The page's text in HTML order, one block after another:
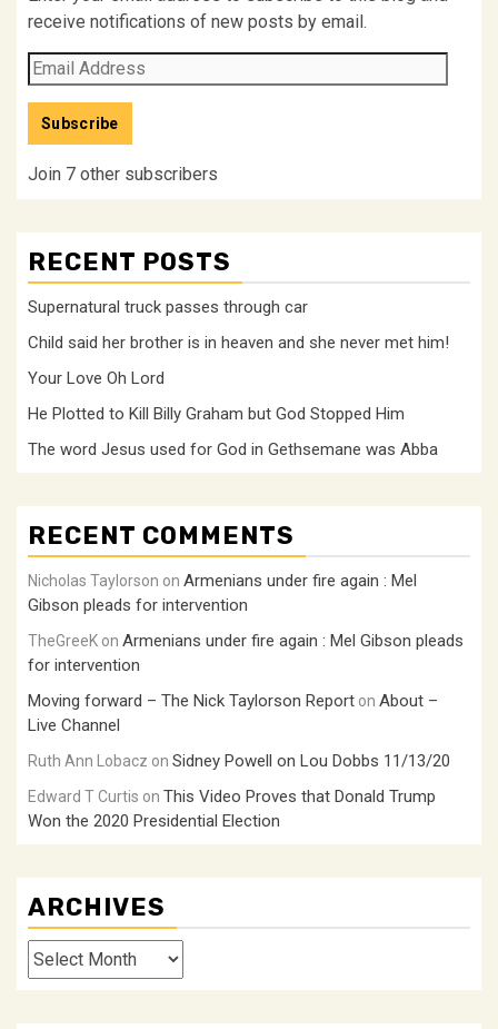
receive notifications of new posts by email.
Email
Address
Subscribe
Join 7 other subscribers
RECENT POSTS
Supernatural truck passes through car
Child said her brother is in heaven and she never met him!
Your Love Oh Lord
He Plotted to Kill Billy Graham but God Stopped Him
The word Jesus used for God in Gethsemane was Abba
RECENT COMMENTS
Nicholas Taylorson on Armenians under fire again : Mel
Gibson pleads for intervention
TheGreeK on Armenians under fire again : Mel Gibson pleads
for intervention
Moving forward – The Nick Taylorson Report on About –
Live Channel
Ruth Ann Lobacz on Sidney Powell on Lou Dobbs 11/13/20
Edward T Curtis on This Video Proves that Donald Trump
Won the 2020 Presidential Election
ARCHIVES
Archives